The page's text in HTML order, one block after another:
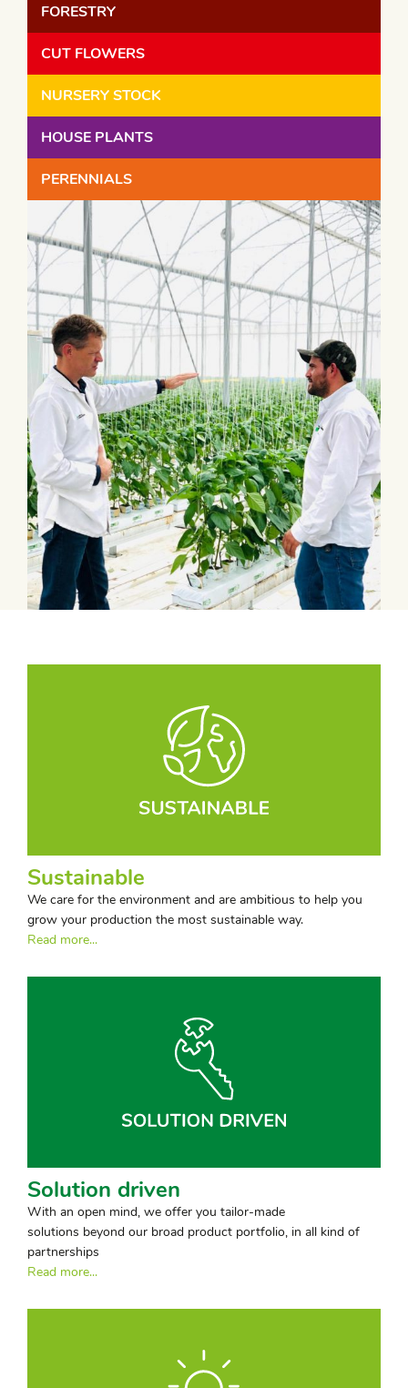
FORESTRY
CUT FLOWERS
NURSERY STOCK
HOUSE PLANTS
PERENNIALS
Sustainable
We care for the environment and are ambitious to help you
grow your production the most sustainable way.
Read more...
Solution driven
With an open mind, we offer you tailor-made
solutions beyond our broad product portfolio, in all kind of
partnerships
Read more...